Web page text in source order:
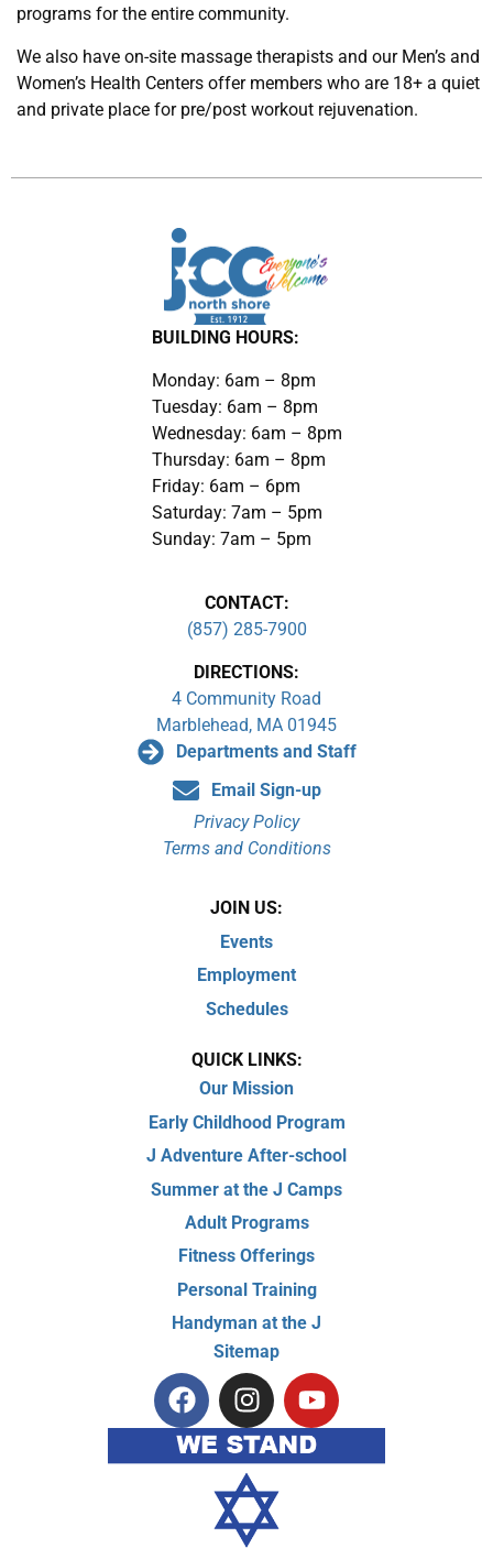
programs for the entire community.
We also have on-site massage therapists and our Men’s and
Women’s Health Centers offer members who are 18+ a quiet
and private place for pre/post workout rejuvenation.
BUILDING HOURS:
Monday: 6am – 8pm
Tuesday: 6am – 8pm
Wednesday: 6am – 8pm
Thursday: 6am – 8pm
Friday: 6am – 6pm
Saturday: 7am – 5pm
Sunday: 7am – 5pm
CONTACT:
(857) 285-7900
DIRECTIONS:
4 Community Road
Marblehead, MA 01945
Departments and Staff
Email Sign-up
Privacy Policy
Terms and Conditions
JOIN US:
Events
Employment
Schedules
QUICK LINKS:
Our Mission
Early Childhood Program
J Adventure After-school
Summer at the J Camps
Adult Programs
Fitness Offerings
Personal Training
Handyman at the J
Sitemap